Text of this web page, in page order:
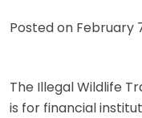
Posted on February
The Illegal Wildlife
is for financial